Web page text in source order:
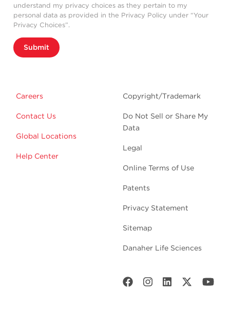
understand my privacy choices as they pertain to my
personal data as provided in the Privacy Policy under “Your
Privacy Choices”.
Submit
Careers
Contact Us
Global Locations
Help Center
Copyright/Trademark
Do Not Sell or Share My
Data
Legal
Online Terms of Use
Patents
Privacy Statement
Sitemap
Danaher Life Sciences